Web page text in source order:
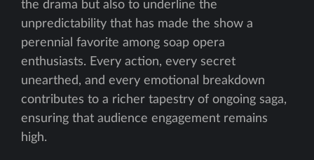
the drama but also to underline the
unpredictability that has made the show a
perennial favorite among soap opera
enthusiasts. Every action, every secret
unearthed, and every emotional breakdown
contributes to a richer tapestry of ongoing saga,
ensuring that audience engagement remains
high.